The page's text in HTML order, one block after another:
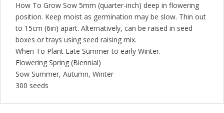
How To Grow Sow 5mm (quarter-inch) deep in flowering
position. Keep moist as germination may be slow. Thin out
to 15cm (6in) apart. Alternatively, can be raised in seed
boxes or trays using seed raising mix.
When To Plant Late Summer to early Winter.
Flowering Spring (Biennial)
Sow Summer, Autumn, Winter
300 seeds